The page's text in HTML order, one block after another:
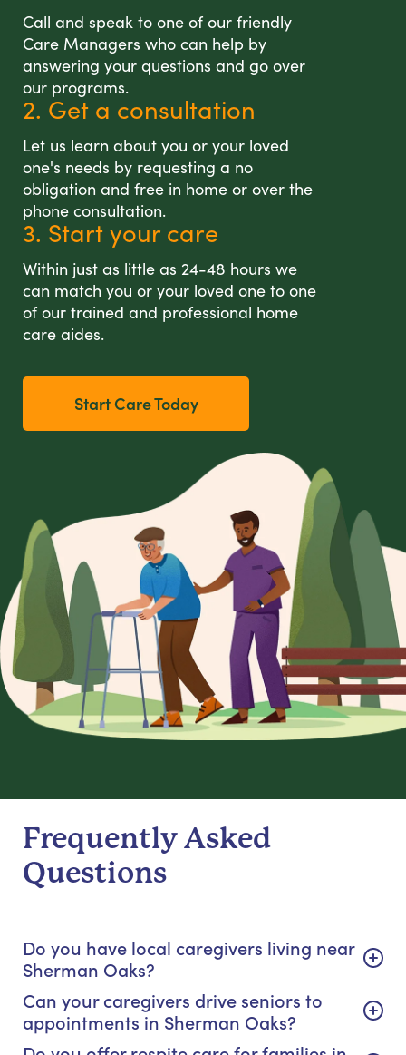
Call and speak to one of our friendly
Care Managers who can help by
answering your questions and go over
our programs.
2. Get a consultation
Let us learn about you or your loved
one's needs by requesting a no
obligation and free in home or over the
phone consultation.
3. Start your care
Within just as little as 24-48 hours we
can match you or your loved one to one
of our trained and professional home
care aides.
Start Care Today
Frequently Asked
Questions
Do you have local caregivers living near
Sherman Oaks?
Can your caregivers drive seniors to
appointments in Sherman Oaks?